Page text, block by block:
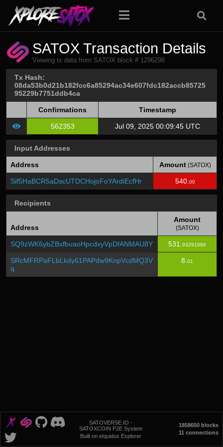
SATOX Transaction Details
Viewing tx data from SATOX block # 1296298
Tx Hash:
08da53b0d21b182fcc6a85294ac34e607fdc182accb85725
95229b7751ddb4ca
Confirmations Timestamp
562353 Jul 09, 2025 00:09:45 UTC
Input Addresses
Address Amount(SATOX)
Sif5HaBCR5aDscUTDCHojoFoYArdiEcfHr 540. 00
Recipients
Address
Amount
(SATOX)
SQ9zWK6ybZBxfbuaoHpcdxyVpDfANMAU8Y 531. 93291886
SRcMFRPaFLbLkdy61PAPdw9KnpVcdMQ3V
q
8. 01
SATOVERSE.IO -
SATOXCOIN P2E System
Built on eIquidus Explorer
1858650 blocks
11 connections